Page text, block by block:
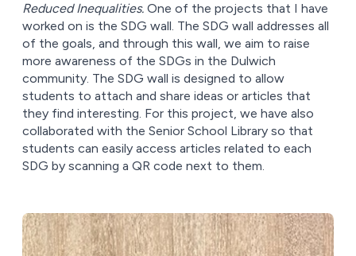
Reduced Inequalities. One of the projects that I have
worked on is the SDG wall. The SDG wall addresses all
of the goals, and through this wall, we aim to raise
more awareness of the SDGs in the Dulwich
community. The SDG wall is designed to allow
students to attach and share ideas or articles that
they find interesting. For this project, we have also
collaborated with the Senior School Library so that
students can easily access articles related to each
SDG by scanning a QR code next to them.